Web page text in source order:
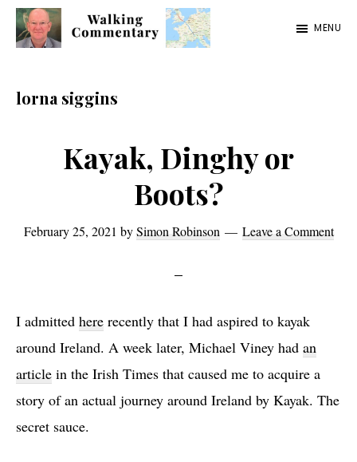
Skip
content
Skip
sidebar
Skip
and
Manchester
MENU
lorna siggins
Kayak, Dinghy or
Boots?
February 25, 2021 bySimon Robinson Leave a Comment
I admitted here recently that I had aspired to kayak
around Ireland. A week later, Michael Viney had an
article in the Irish Times that caused me to acquire a
story of an actual journey around Ireland by Kayak. The
secret sauce.